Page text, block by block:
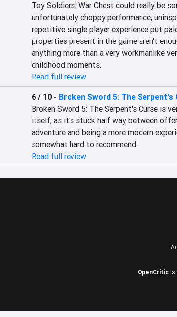
Toy Soldiers: War Chest could really be
unfortunately choppy performance,
repetitive single player experience put
properties present in the game aren't
anything more than a very workmanlike
childhood moments.
Read full review
6 / 10- Broken Sword 5: The Serpent's
Broken Sword 5: The Serpent's Curse is
itself, as it's stuck half way between
adventure and being a more modern
somewhat hard to recommend.
Read full review
OpenCritic is